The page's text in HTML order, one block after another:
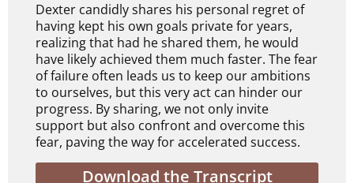
Dexter candidly shares his personal regret of
having kept his own goals private for years,
realizing that had he shared them, he would
have likely achieved them much faster. The fear
of failure often leads us to keep our ambitions
to ourselves, but this very act can hinder our
progress. By sharing, we not only invite
support but also confront and overcome this
fear, paving the way for accelerated success.
Download the Transcript